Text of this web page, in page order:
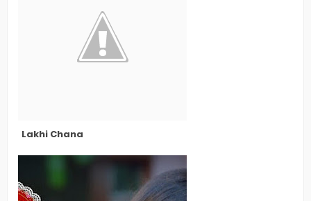
Lakhi Chana